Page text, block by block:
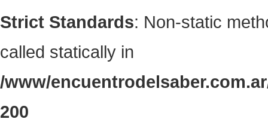
Strict Standards: Non-static
called statically in
/www/
200